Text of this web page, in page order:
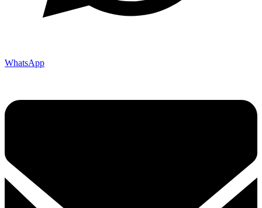
WhatsApp